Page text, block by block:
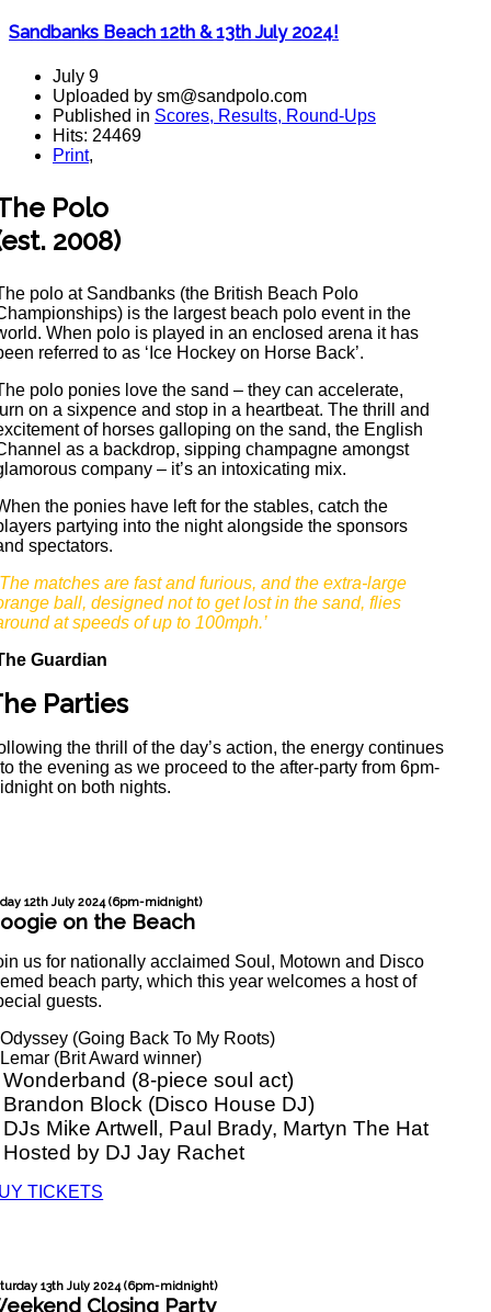
Sandbanks Beach 12th & 13th July 2024!
July 9
Uploaded by sm@sandpolo.com
Published in Scores, Results, Round-Ups
Hits: 24469
Print,
Polo
2008)
polo at Sandbanks (the British Beach Polo
is the largest beach polo event in the
When polo is played in an enclosed arena it has
referred to as ‘Ice Hockey on Horse Back’.
polo ponies love the sand – they can accelerate,
on a sixpence and stop in a heartbeat. The thrill and
of horses galloping on the sand, the English
as a backdrop, sipping champagne amongst
company – it’s an intoxicating mix.
the ponies have left for the stables, catch the
partying into the night alongside the sponsors
spectators.
matches are fast and furious, and the extra-large
ball, designed not to get lost in the sand, flies
at speeds of up to 100mph.’
Guardian
Parties
the thrill of the day’s action, the energy continues
the evening as we proceed to the after-party from 6pm-
on both nights.
12th July 2024 (6pm-midnight)
on the Beach
us for nationally acclaimed Soul, Motown and Disco
beach party, which this year welcomes a host of
guests.
(Going Back To My Roots)
(Brit Award winner)
(8-piece soul act)
Block (Disco House DJ)
Mike Artwell, Paul Brady, Martyn The Hat
by DJ Jay Rachet
TICKETS
13th July 2024 (6pm-midnight)
Closing Party